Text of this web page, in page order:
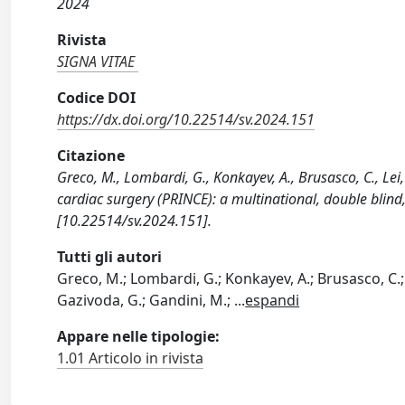
Rivista
SIGNA VITAE
Codice DOI
https://dx.doi.org/10.22514/sv.2024.151
Citazione
Greco, M., Lombardi, G., Konkayev, A., Brusasco, C.,
cardiac surgery (PRINCE): a multinational, double
[10.22514/sv.2024.151].
Tutti gli autori
Greco, M.; Lombardi, G.; Konkayev, A.; Brusasco,
Gazivoda, G.; Gandini, M.; ...espandi
Appare nelle tipologie:
1.01 Articolo in rivista